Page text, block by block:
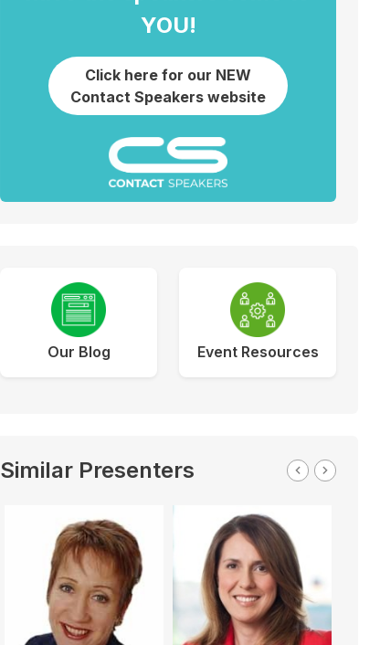
YOU!
Click here for our NEW
Contact Speakers website
Our Blog Event Resources
Similar Presenters